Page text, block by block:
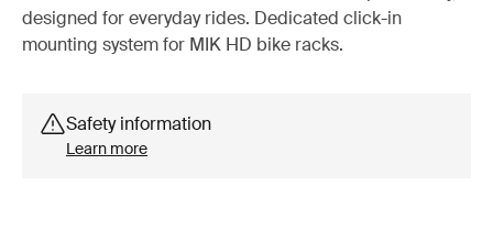
designed for everyday rides. Dedicated click-in
mounting system for MIK HD bike racks.
Safety information
Learn more